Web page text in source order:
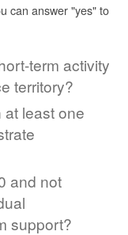
can answer "yes" to
term activity
territory?
least one
and not
support?